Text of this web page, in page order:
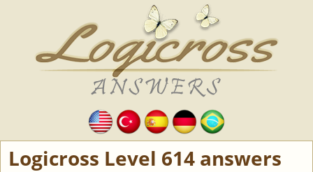
Logicross Level 614 answers